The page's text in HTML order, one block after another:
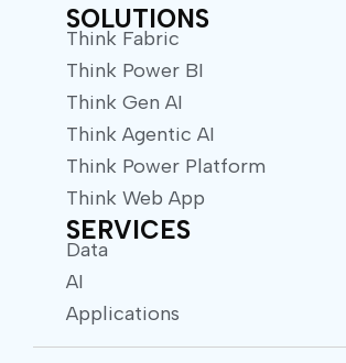
SOLUTIONS
Think Fabric
Think Power BI
Think Gen AI
Think Agentic AI
Think Power Platform
Think Web App
SERVICES
Data
AI
Applications